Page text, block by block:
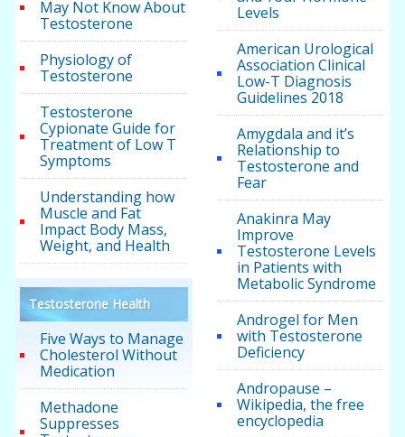
May Not Know About
Testosterone
Physiology of
Testosterone
Testosterone
Cypionate Guide for
Treatment of Low T
Symptoms
Understanding how
Muscle and Fat
Impact Body Mass,
Weight, and Health
Testosterone Health
Five Ways to Manage
Cholesterol Without
Medication
Methadone
Suppresses
Levels
American Urological
Association Clinical
Low-T Diagnosis
Guidelines 2018
Amygdala and it’s
Relationship to
Testosterone and
Fear
Anakinra May
Improve
Testosterone Levels
in Patients with
Metabolic Syndrome
Androgel for Men
with Testosterone
Deficiency
Andropause –
Wikipedia, the free
encyclopedia